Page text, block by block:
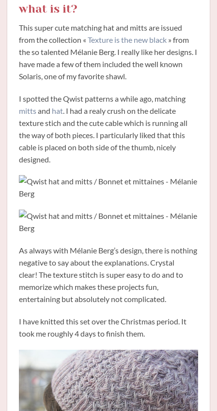
what is it?
This super cute matching hat and mitts are issued
from the collection « Texture is the new black » from
the so talented Mélanie Berg. I really like her designs. I
have made a few of them included the well known
Solaris, one of my favorite shawl.
I spotted the Qwist patterns a while ago, matching
mittsand hat . I had a realy crush on the delicate
texture stich and the cute cable which is running all
the way of both pieces. I particularly liked that this
cable is placed on both side of the thumb, nicely
designed.
As always with Mélanie Berg’s design, there is nothing
negative to say about the explanations. Crystal
clear! The texture stitch is super easy to do and to
memorize which makes these projects fun,
entertaining but absolutely not complicated.
I have knitted this set over the Christmas period. It
took me roughly 4 days to finish them.